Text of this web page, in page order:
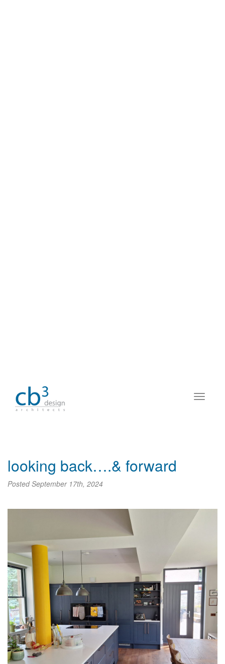
looking back….& forward
PostedSeptember 17th, 2024